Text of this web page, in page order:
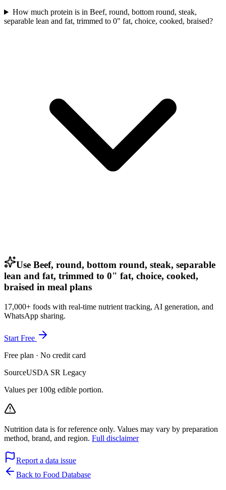
How much protein is in Beef, round, bottom round, steak,
separable lean and fat, trimmed to 0" fat, choice, cooked, braised?
Use Beef, round, bottom round, steak, separable
lean and fat, trimmed to 0" fat, choice, cooked,
braised in meal plans
17,000+ foods with real-time nutrient tracking, AI generation, and
WhatsApp sharing.
Start Free
Free plan · No credit card
SourceUSDA SR Legacy
Values per 100g edible portion.
Nutrition data is for reference only. Values may vary by preparation
method, brand, and region. Full disclaimer
Report a data issue
Back to Food Database